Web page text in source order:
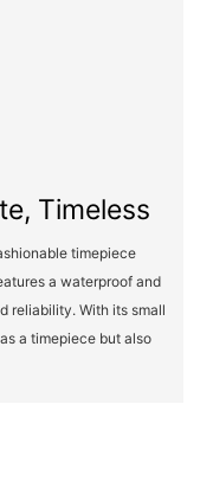
Timeless
timepiece
a waterproof and
reliability. With its small
a timepiece but also